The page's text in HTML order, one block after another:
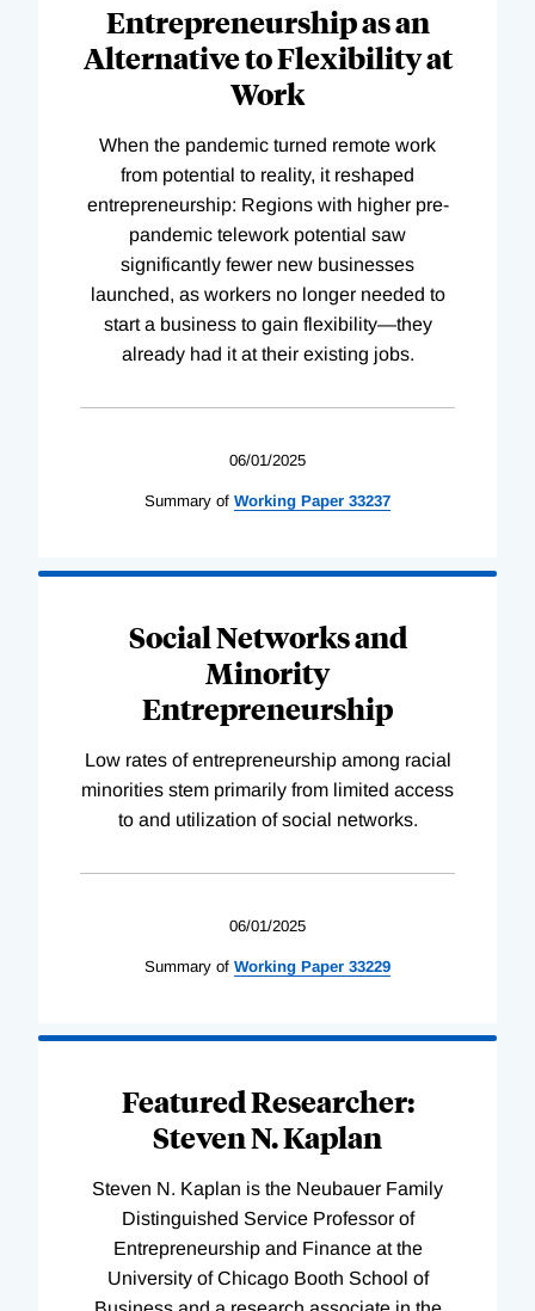
Entrepreneurship as an
Alternative to Flexibility at
Work
When the pandemic turned remote work
from potential to reality, it reshaped
entrepreneurship: Regions with higher pre-
pandemic telework potential saw
significantly fewer new businesses
launched, as workers no longer needed to
start a business to gain flexibility—they
already had it at their existing jobs.
06/01/2025
Summary of Working Paper 33237
Social Networks and
Minority
Entrepreneurship
Low rates of entrepreneurship among racial
minorities stem primarily from limited access
to and utilization of social networks.
06/01/2025
Summary of Working Paper 33229
Featured Researcher:
Steven N. Kaplan
Steven N. Kaplan is the Neubauer Family
Distinguished Service Professor of
Entrepreneurship and Finance at the
University of Chicago Booth School of